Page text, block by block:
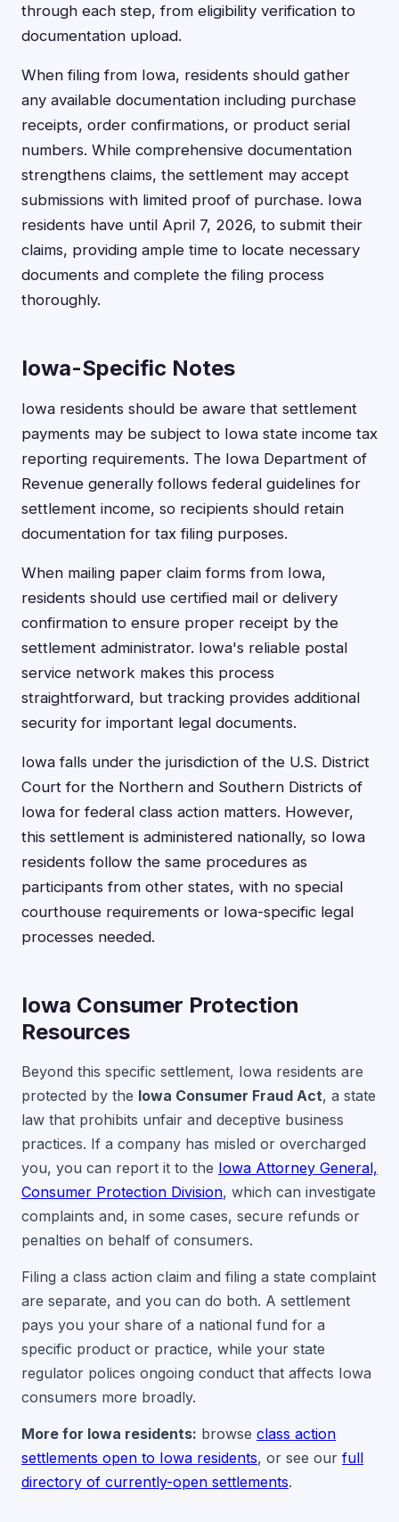
through each step, from eligibility verification to
documentation upload.
When filing from Iowa, residents should gather
any available documentation including purchase
receipts, order confirmations, or product serial
numbers. While comprehensive documentation
strengthens claims, the settlement may accept
submissions with limited proof of purchase. Iowa
residents have until April 7, 2026, to submit their
claims, providing ample time to locate necessary
documents and complete the filing process
thoroughly.
Iowa-Specific Notes
Iowa residents should be aware that settlement
payments may be subject to Iowa state income tax
reporting requirements. The Iowa Department of
Revenue generally follows federal guidelines for
settlement income, so recipients should retain
documentation for tax filing purposes.
When mailing paper claim forms from Iowa,
residents should use certified mail or delivery
confirmation to ensure proper receipt by the
settlement administrator. Iowa's reliable postal
service network makes this process
straightforward, but tracking provides additional
security for important legal documents.
Iowa falls under the jurisdiction of the U.S. District
Court for the Northern and Southern Districts of
Iowa for federal class action matters. However,
this settlement is administered nationally, so Iowa
residents follow the same procedures as
participants from other states, with no special
courthouse requirements or Iowa-specific legal
processes needed.
Iowa Consumer Protection
Resources
Beyond this specific settlement, Iowa residents are
protected by the Iowa Consumer Fraud Act, a state
law that prohibits unfair and deceptive business
practices. If a company has misled or overcharged
you, you can report it to the Iowa Attorney General,
Consumer Protection Division, which can investigate
complaints and, in some cases, secure refunds or
penalties on behalf of consumers.
Filing a class action claim and filing a state complaint
are separate, and you can do both. A settlement
pays you your share of a national fund for a
specific product or practice, while your state
regulator polices ongoing conduct that affects Iowa
consumers more broadly.
More for Iowa residents: browse class action
settlements open to Iowa residents, or see our full
directory of currently-open settlements.